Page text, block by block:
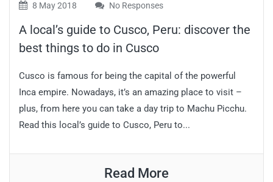
8 May 2018 No Responses
A local’s guide to Cusco, Peru: discover the
best things to do in Cusco
Cusco is famous for being the capital of the powerful
Inca empire. Nowadays, it’s an amazing place to visit –
plus, from here you can take a day trip to Machu Picchu.
Read this local’s guide to Cusco, Peru to...
Read More